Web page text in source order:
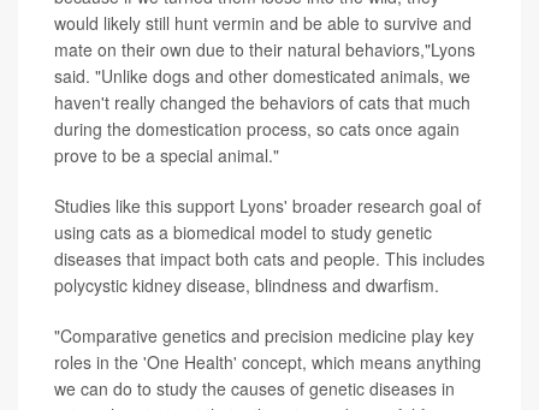
would likely still hunt vermin and be able to survive and
mate on their own due to their natural behaviors,"Lyons
said. "Unlike dogs and other domesticated animals, we
haven't really changed the behaviors of cats that much
during the domestication process, so cats once again
prove to be a special animal."
Studies like this support Lyons' broader research goal of
using cats as a biomedical model to study genetic
diseases that impact both cats and people. This includes
polycystic kidney disease, blindness and dwarfism.
"Comparative genetics and precision medicine play key
roles in the 'One Health' concept, which means anything
we can do to study the causes of genetic diseases in